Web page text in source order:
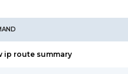
ip route summary